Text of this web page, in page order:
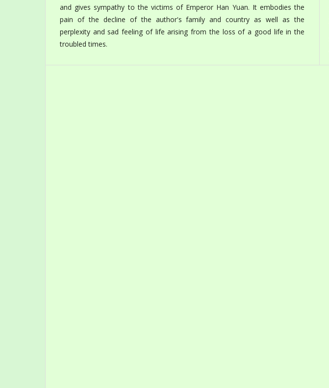
and gives sympathy to the victims of Emperor Han Yuan. It embodies the
pain of the decline of the author's family and country as well as the
perplexity and sad feeling of life arising from the loss of a good life in the
troubled times.